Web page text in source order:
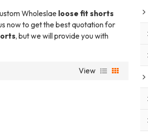
Wholeslae loose fit shorts
now to get the best quotation for
, but we will provide you with
View